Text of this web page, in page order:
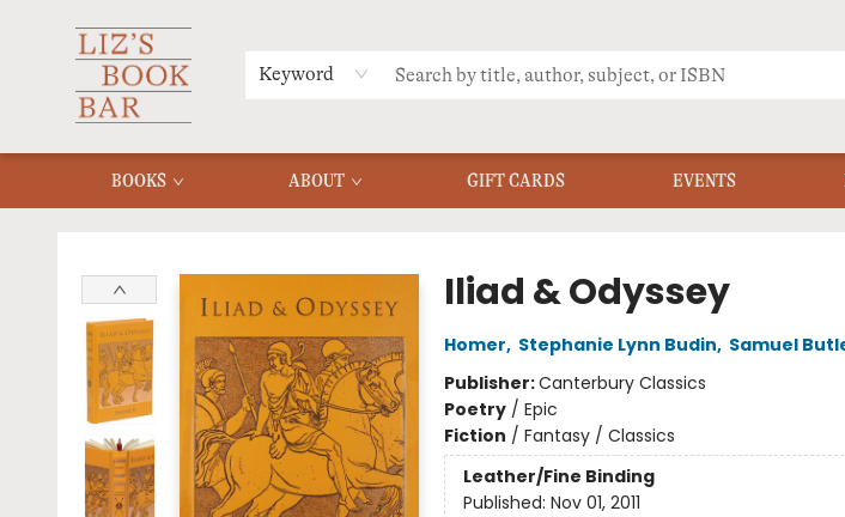
Keyword
BOOKS ABOUT GIFT CARDS EVENTS
MERCH
MENU
FAQ
Iliad & Odyssey
Homer, Stephanie Lynn Budin, Samuel
Publisher:Canterbury Classics
Poetry/ Epic
Fiction / Fantasy / Classics
Leather/Fine Binding
Published: Nov 01, 2011